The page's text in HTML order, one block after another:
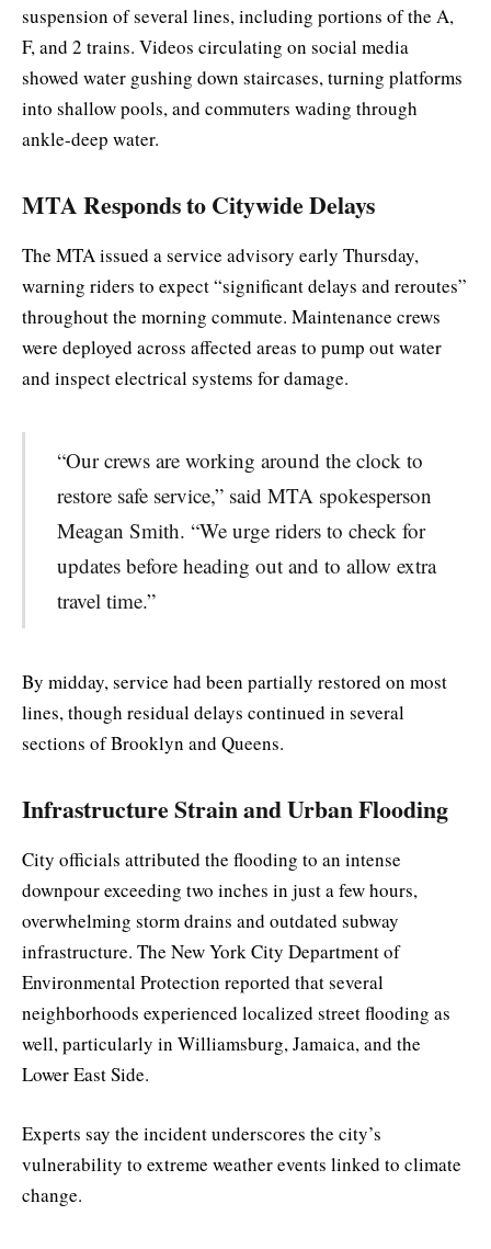
suspension of several lines, including portions of the A,
F, and 2 trains. Videos circulating on social media
showed water gushing down staircases, turning platforms
into shallow pools, and commuters wading through
ankle-deep water.
MTA Responds to Citywide Delays
The MTA issued a service advisory early Thursday,
warning riders to expect “significant delays and reroutes”
throughout the morning commute. Maintenance crews
were deployed across affected areas to pump out water
and inspect electrical systems for damage.
“Our crews are working around the clock to
restore safe service,” said MTA spokesperson
Meagan Smith. “We urge riders to check for
updates before heading out and to allow extra
travel time.”
By midday, service had been partially restored on most
lines, though residual delays continued in several
sections of Brooklyn and Queens.
Infrastructure Strain and Urban Flooding
City officials attributed the flooding to an intense
downpour exceeding two inches in just a few hours,
overwhelming storm drains and outdated subway
infrastructure. The New York City Department of
Environmental Protection reported that several
neighborhoods experienced localized street flooding as
well, particularly in Williamsburg, Jamaica, and the
Lower East Side.
Experts say the incident underscores the city’s
vulnerability to extreme weather events linked to climate
change.